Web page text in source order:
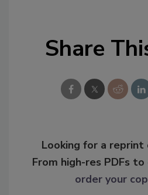
Share
Looking for a
From high-res PDFs
order your